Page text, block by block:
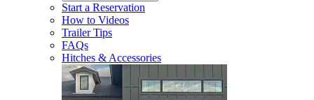
Start a Reservation
How to Videos
Trailer Tips
FAQs
Hitches & Accessories